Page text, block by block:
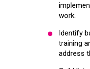
work.
Identify
training
address